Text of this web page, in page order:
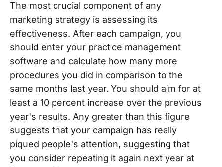
The most crucial component of any
marketing strategy is assessing its
effectiveness. After each campaign, you
should enter your practice management
software and calculate how many more
procedures you did in comparison to the
same months last year. You should aim for at
least a 10 percent increase over the previous
year's results. Any greater than this figure
suggests that your campaign has really
piqued people's attention, suggesting that
you consider repeating it again next year at